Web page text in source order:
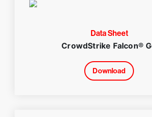
Data Sheet
CrowdStrike Falcon®
Download